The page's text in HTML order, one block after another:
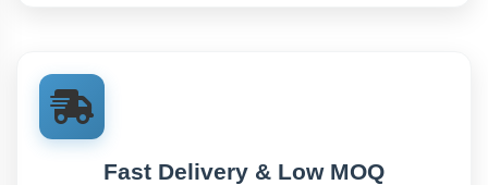
Fast Delivery & Low MOQ